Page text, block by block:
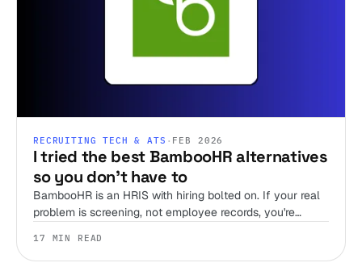
RECRUITING TECH & ATS · FEB 2026
I tried the best BambooHR alternatives
so you don't have to
BambooHR is an HRIS with hiring bolted on. If your real
problem is screening, not employee records, you're
sorted by the job you're hiring the tool to do.
17 MIN READ